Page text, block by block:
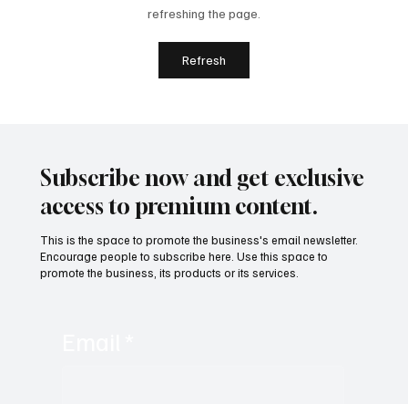
Building People-First Organizations in a
refreshing the page.
Refresh
Subscribe now and get exclusive
access to premium content.
This is the space to promote the business's email newsletter.
Encourage people to subscribe here. Use this space to
promote the business, its products or its services.